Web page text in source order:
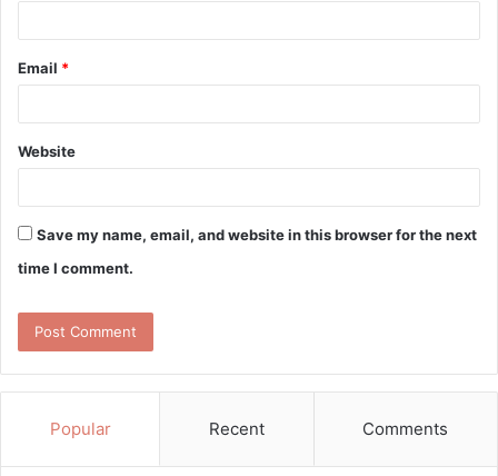
Email *
Website
Save my name, email, and website in this browser for the next
time I comment.
Popular Recent Comments